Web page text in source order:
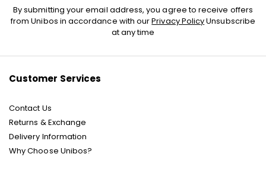
Sign
Up
By submitting your email address, you agree to receive offers
from Unibos in accordance with ourPrivacy PolicyUnsubscribe
at any time
Customer Services
Contact Us
Returns & Exchange
Delivery Information
Why Choose Unibos?